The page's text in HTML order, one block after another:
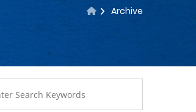
Archive